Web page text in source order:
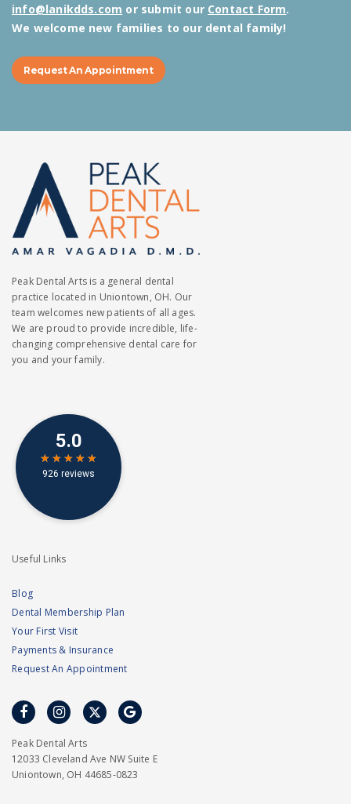
info@lanikdds.com or submit our Contact Form.
We welcome new families to our dental family!
Request An Appointment
Peak Dental Arts is a general dental
practice located in Uniontown, OH. Our
team welcomes new patients of all ages.
We are proud to provide incredible, life-
changing comprehensive dental care for
you and your family.
Useful Links
Blog
Dental Membership Plan
Your First Visit
Payments & Insurance
Request An Appointment
facebookinstagram
twittergoogle
Peak Dental Arts
12033 Cleveland Ave NW Suite E
Uniontown, OH 44685-0823